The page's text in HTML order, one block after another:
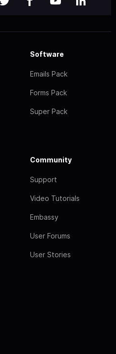
Software
Emails Pack
Forms Pack
Super Pack
Community
Support
Video Tutorials
Embassy
User Forums
User Stories